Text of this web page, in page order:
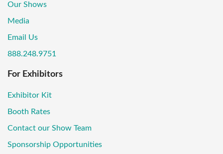
Our Shows
Media
Email Us
888.248.9751
For Exhibitors
Exhibitor Kit
Booth Rates
Contact our Show Team
Sponsorship Opportunities